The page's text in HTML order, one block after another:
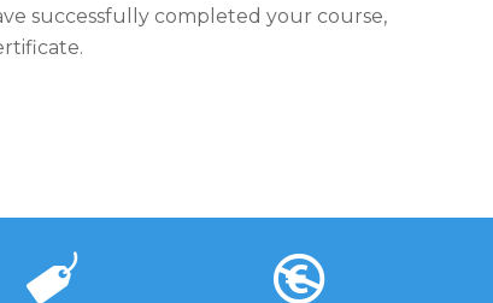
successfully completed your course,